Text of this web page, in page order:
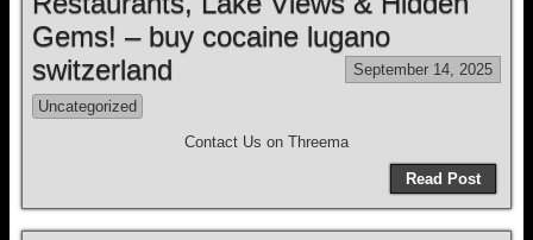
Gems! – buy cocaine lugano
switzerland
September 14, 2025
Uncategorized
Contact Us on Threema
Read Post